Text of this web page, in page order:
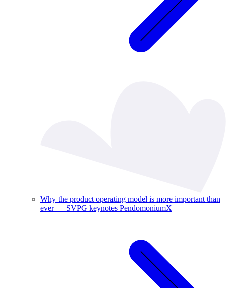
Why the product operating model is more important than
ever — SVPG keynotes PendomoniumX